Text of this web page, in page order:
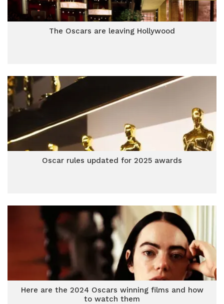
The Oscars are leaving Hollywood
Oscar rules updated for 2025 awards
Here are the 2024 Oscars winning films and how
to watch them